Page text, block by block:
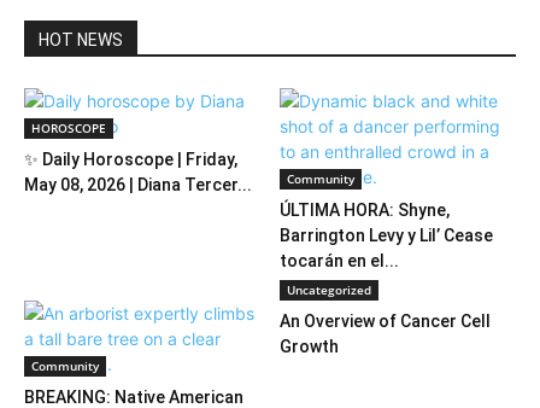
HOT NEWS
HOROSCOPE
✨ Daily Horoscope | Friday,
May 08, 2026 | Diana Tercer...
Community
ÚLTIMA HORA: Shyne,
Barrington Levy y Lil’ Cease
tocarán en el...
Community
BREAKING: Native American
Uncategorized
An Overview of Cancer Cell
Growth